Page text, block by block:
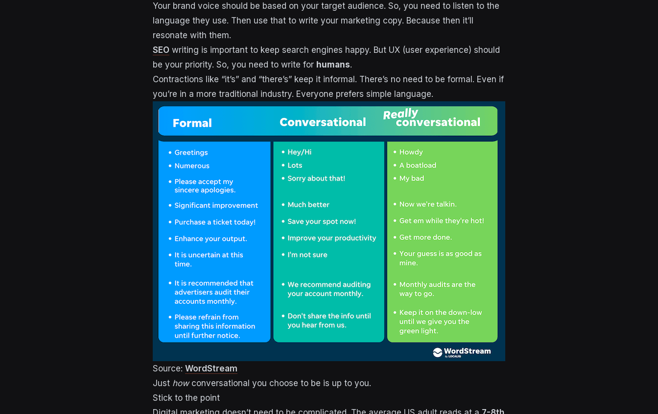
Your brand voice should be based on your target audience. So, you need to listen to the
language they use. Then use that to write your marketing copy. Because then it’ll
resonate with them.
SEO writing is important to keep search engines happy. But UX (user experience) should
be your priority. So, you need to write for humans.
Contractions like “it’s” and “there’s” keep it informal. There’s no need to be formal. Even if
you’re in a more traditional industry. Everyone prefers simple language.
Source: WordStream
Just howconversational you choose to be is up to you.
Stick to the point